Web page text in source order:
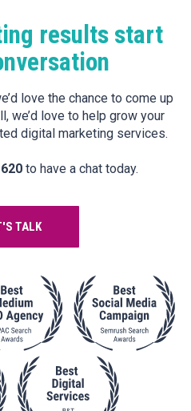
results start
love the chance to come up
we’d love to help grow your
digital marketing services.
to have a chat today.
TALK